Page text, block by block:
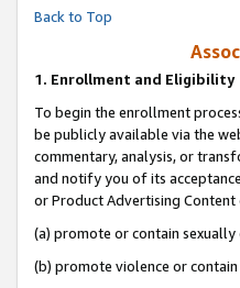
Back to Top
1. Enrollment and Eligibility
To begin the enrollment
be publicly available via the
commentary, analysis, or
and notify you of its
or Product Advertising
(a) promote or contain
(b) promote violence or